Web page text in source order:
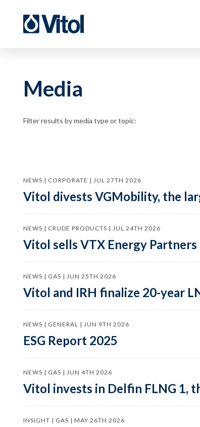
Media
Filter results by media type or topic:
NEWS | CORPORATE | JUL 27TH 2026
Vitol divests VGMobility, the
NEWS | CRUDE PRODUCTS | JUL 24TH 2026
Vitol sells VTX Energy
NEWS | GAS | JUN 25TH 2026
Vitol and IRH finalize 20-year
NEWS | GENERAL | JUN 9TH 2026
ESG Report 2025
NEWS | GAS | JUN 4TH 2026
Vitol invests in Delfin FLNG 1,
INSIGHT | GAS | MAY 26TH 2026